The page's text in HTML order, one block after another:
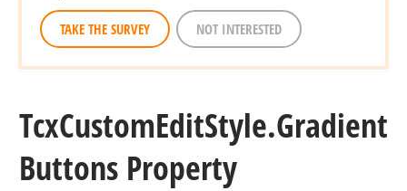
TAKE THE SURVEY NOT INTERESTED
TcxCustomEditStyle.Gradient
Buttons Property